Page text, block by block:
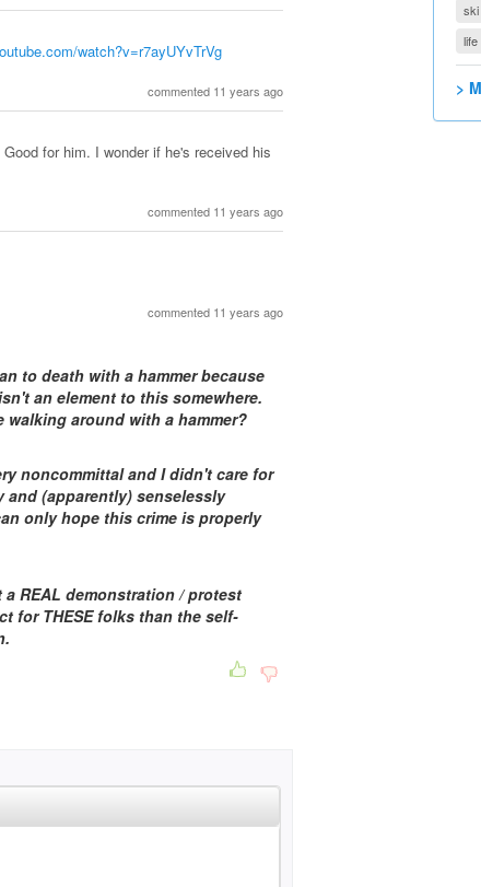
watch?v=r7ayUYvTrVg
commented 11 years ago
for him. I wonder if he's received his
commented 11 years ago
commented 11 years ago
to death with a hammer because
an element to this somewhere.
walking around with a hammer?
noncommittal and I didn't care for
(apparently) senselessly
only hope this crime is properly
REAL demonstration / protest
for THESE folks than the self-
ski
life
>